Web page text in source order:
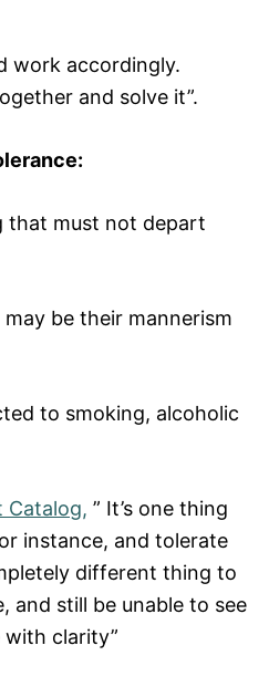
work accordingly.
and solve it”.
that must not depart
be their mannerism
to smoking, alcoholic
Catalog, ” It’s one thing
instance, and tolerate
different thing to
and still be unable to see
clarity”